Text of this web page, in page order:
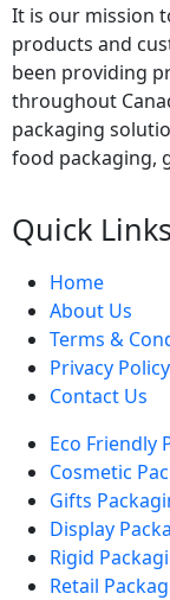
It is our mission
products and
been providing
throughout
packaging
food packaging,
Quick Links
Home
About Us
Terms &
Privacy Policy
Contact Us
Eco Friendly
Cosmetic
Gifts
Display
Rigid
Retail